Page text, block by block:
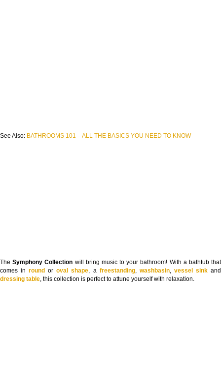
See Also: BATHROOMS 101 – ALL THE BASICS YOU NEED TO KNOW
The Symphony Collection will bring music to your bathroom! With a bathtub that
comes inround oroval shape , a freestanding, washbasin, vessel sinkand
dressing table , this collection is perfect to attune yourself with relaxation.